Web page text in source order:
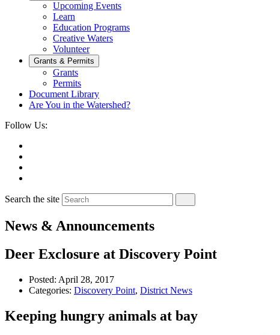
Upcoming Events
Learn
Education Programs
Creative Waters
Volunteer
Grants & Permits
Grants
Permits
Document Library
Are You in the Watershed?
Follow Us:
Search the site
News & Announcements
Deer Exclosure at Discovery Point
Posted: April 28, 2017
Categories: Discovery Point, District News
Keeping hungry animals at bay